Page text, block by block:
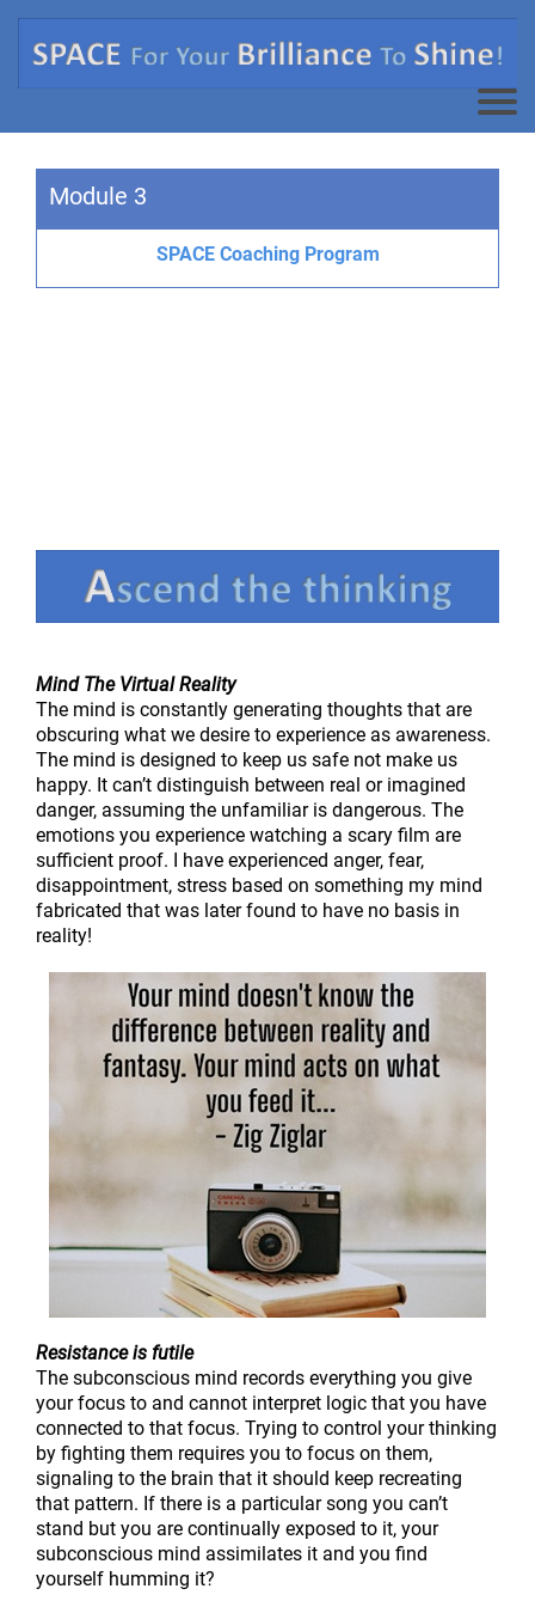
Module 3
SPACE Coaching Program
Mind The Virtual Reality
The mind is constantly generating thoughts that are
obscuring what we desire to experience as awareness.
The mind is designed to keep us safe not make us
happy. It can’t distinguish between real or imagined
danger, assuming the unfamiliar is dangerous. The
emotions you experience watching a scary film are
sufficient proof. I have experienced anger, fear,
disappointment, stress based on something my mind
fabricated that was later found to have no basis in
reality!
Resistance is futile
The subconscious mind records everything you give
your focus to and cannot interpret logic that you have
connected to that focus. Trying to control your thinking
by fighting them requires you to focus on them,
signaling to the brain that it should keep recreating
that pattern. If there is a particular song you can’t
stand but you are continually exposed to it, your
subconscious mind assimilates it and you find
yourself humming it?